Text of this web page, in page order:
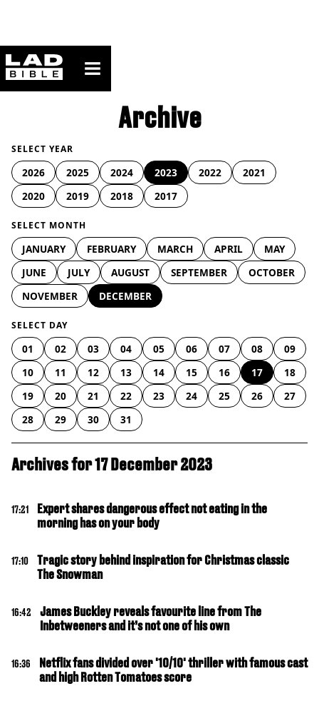
ladbible homepage
Archive
SELECT YEAR
2026 2025 2024 2023 2022
2021
2020
2019 2018 2017
SELECT MONTH
JANUARY FEBRUARY MARCH APRIL
MAY
JUNE
JULY AUGUST SEPTEMBER
OCTOBER
NOVEMBER
DECEMBER
SELECT DAY
01 02 03 04 05 06 07 08
09
10
11 12 13 14 15 16 17
18
19
20 21 22 23 24 25 26
27
28
29 30 31
Archives for 17 December 2023
17:21
Expert shares dangerous effect not eating in the
morning has on your body
17:10
Tragic story behind inspiration for Christmas classic
The Snowman
16:42
James Buckley reveals favourite line from The
Inbetweeners and it’s not one of his own
16:36
Netflix fans divided over '10/10' thriller with famous cast
and high Rotten Tomatoes score